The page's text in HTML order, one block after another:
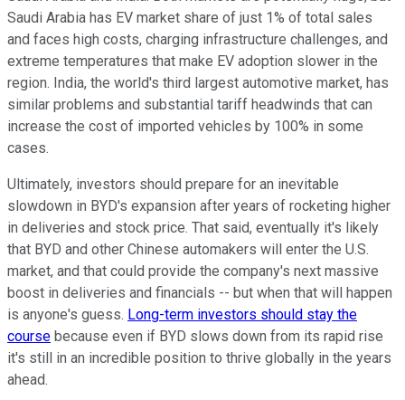
Saudi Arabia has EV market share of just 1% of total sales
and faces high costs, charging infrastructure challenges, and
extreme temperatures that make EV adoption slower in the
region. India, the world's third largest automotive market, has
similar problems and substantial tariff headwinds that can
increase the cost of imported vehicles by 100% in some
cases.
Ultimately, investors should prepare for an inevitable
slowdown in BYD's expansion after years of rocketing higher
in deliveries and stock price. That said, eventually it's likely
that BYD and other Chinese automakers will enter the U.S.
market, and that could provide the company's next massive
boost in deliveries and financials -- but when that will happen
is anyone's guess. Long-term investors should stay the
course because even if BYD slows down from its rapid rise
it's still in an incredible position to thrive globally in the years
ahead.